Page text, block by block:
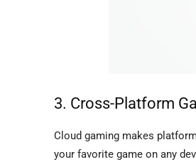
3. Cross-Platform
Cloud gaming makes
your favorite game on any